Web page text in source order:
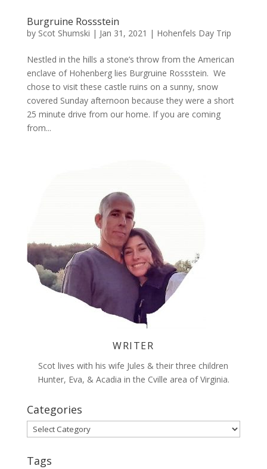
Burgruine Rossstein
by Scot Shumski | Jan 31, 2021 | Hohenfels Day Trip
Nestled in the hills a stone’s throw from the American
enclave of Hohenberg lies Burgruine Rossstein. We
chose to visit these castle ruins on a sunny, snow
covered Sunday afternoon because they were a short
25 minute drive from our home. If you are coming
from...
WRITER
Scot lives with his wife Jules & their three children
Hunter, Eva, & Acadia in the Cville area of Virginia.
Categories
Categories
Tags